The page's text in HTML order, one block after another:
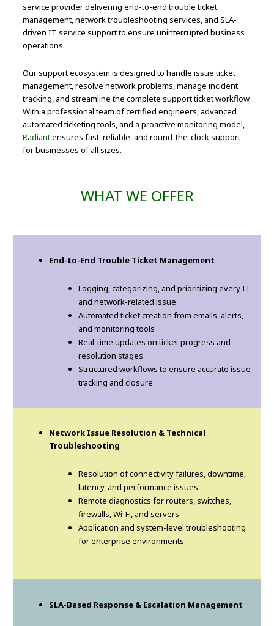
service provider delivering end-to-end trouble ticket
management, network troubleshooting services, and SLA-
driven IT service support to ensure uninterrupted business
operations.
Our support ecosystem is designed to handle issue ticket
management, resolve network problems, manage incident
tracking, and streamline the complete support ticket workflow.
With a professional team of certified engineers, advanced
automated ticketing tools, and a proactive monitoring model,
Radiantensures fast, reliable, and round-the-clock support
for businesses of all sizes.
WHAT WE OFFER
End-to-End Trouble Ticket Management
Logging, categorizing, and prioritizing every IT
and network-related issue
Automated ticket creation from emails, alerts,
and monitoring tools
Real-time updates on ticket progress and
resolution stages
Structured workflows to ensure accurate issue
tracking and closure
Network Issue Resolution & Technical
Troubleshooting
Resolution of connectivity failures, downtime,
latency, and performance issues
Remote diagnostics for routers, switches,
firewalls, Wi-Fi, and servers
Application and system-level troubleshooting
for enterprise environments
SLA-Based Response & Escalation Management